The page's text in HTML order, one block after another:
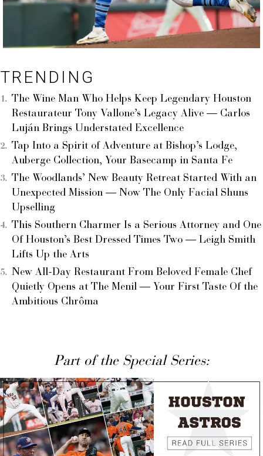
TRENDING
The Wine Man Who Helps Keep Legendary Houston
Restaurateur Tony Vallone’s Legacy Alive — Carlos
Luján Brings Understated Excellence
Tap Into a Spirit of Adventure at Bishop’s Lodge,
Auberge Collection, Your Basecamp in Santa Fe
The Woodlands’ New Beauty Retreat Started With an
Unexpected Mission — Now The Only Facial Shuns
Upselling
This Southern Charmer Is a Serious Attorney and One
Of Houston’s Best Dressed Times Two — Leigh Smith
Lifts Up the Arts
New All-Day Restaurant From Beloved Female Chef
Quietly Opens at The Menil — Your First Taste Of the
Ambitious Chrôma
Part of the Special Series: